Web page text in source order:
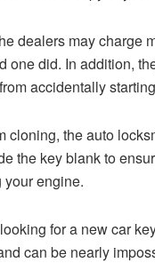
dealers may charge
one did. In addition,
accidentally
cloning, the auto
the key blank to
engine.
for a new car
can be nearly